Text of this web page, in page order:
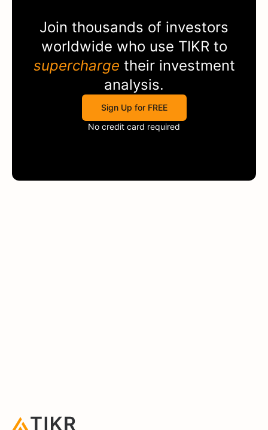
Join thousands of investors
worldwide who use TIKRto
supercharge their investment
analysis.
Sign Up for FREE
No credit card required